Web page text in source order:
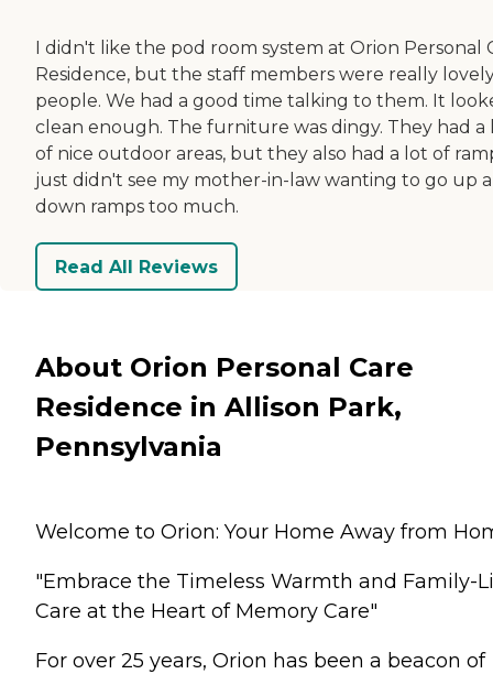
I didn't like the pod room system at Orion Personal
Residence, but the staff members were really
people. We had a good time talking to them. It
clean enough. The furniture was dingy. They had a
of nice outdoor areas, but they also had a lot of
just didn't see my mother-in-law wanting to go up
down ramps too much.
Read All Reviews
About Orion Personal Care
Residence in Allison Park,
Pennsylvania
Welcome to Orion: Your Home Away from
"Embrace the Timeless Warmth and Family-
Care at the Heart of Memory Care"
For over 25 years, Orion has been a beacon of